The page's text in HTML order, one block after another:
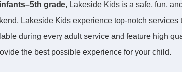
grade, Lakeside Kids is a safe, fun,
Lakeside Kids experience top-notch
during every adult service and feature high
the best possible experience for your child.